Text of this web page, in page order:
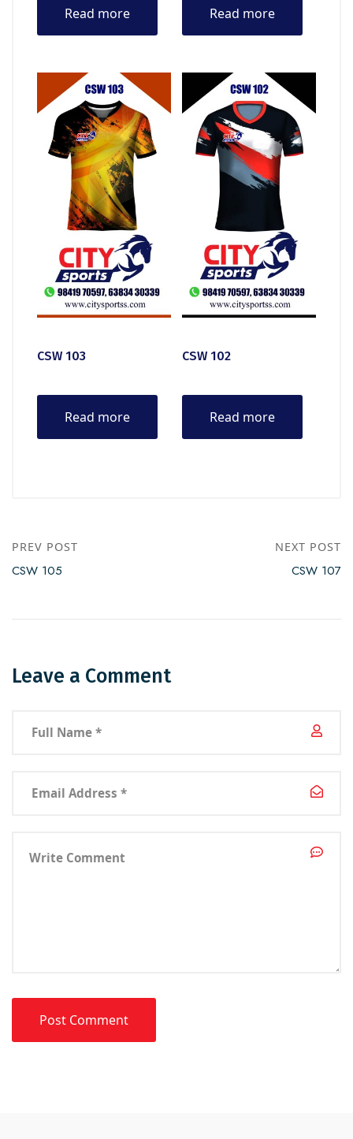
Read more Read more
CSW 103
Read more
CSW 102
Read more
PREV POST
CSW 105
NEXT POST
CSW 107
Leave a Comment